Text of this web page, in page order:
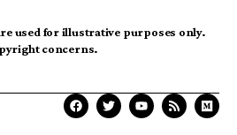
used for illustrative purposes only.
concerns.